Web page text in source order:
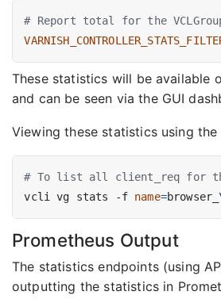
# Report total for the
These statistics will be available
and can be seen via the GUI
Viewing these statistics using the
# To list all client_req for
vcli vg stats -f name=browser_
Prometheus Output
The statistics endpoints (using
outputting the statistics in